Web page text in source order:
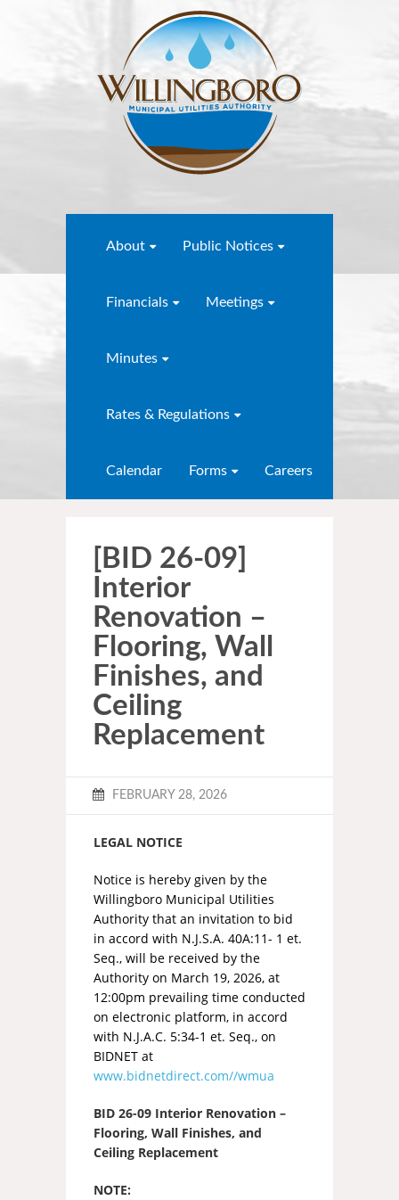
About Public Notices
Financials Meetings
Minutes
Rates & Regulations
Calendar Forms Careers
[BID 26-09]
Interior
Renovation –
Flooring, Wall
Finishes, and
Ceiling
Replacement
FEBRUARY 28, 2026
LEGAL NOTICE
Notice is hereby given by the
Willingboro Municipal Utilities
Authority that an invitation to bid
in accord with N.J.S.A. 40A:11- 1 et.
Seq., will be received by the
Authority on March 19, 2026, at
12:00pm prevailing time conducted
on electronic platform, in accord
with N.J.A.C. 5:34-1 et. Seq., on
BIDNET at
www.bidnetdirect.com//wmua
BID 26-09 Interior Renovation –
Flooring, Wall Finishes, and
Ceiling Replacement
NOTE: